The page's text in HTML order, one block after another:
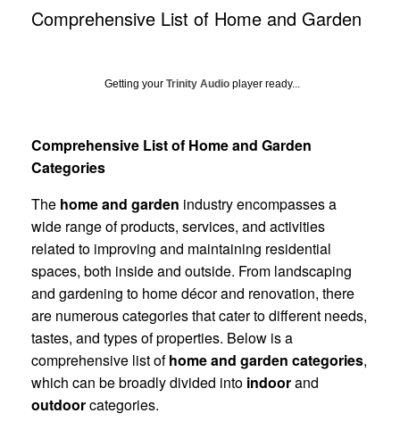
Comprehensive List of Home and Garden
Getting your Trinity Audio player ready...
Comprehensive List of Home and Garden
Categories
The home and garden industry encompasses a
wide range of products, services, and activities
related to improving and maintaining residential
spaces, both inside and outside. From landscaping
and gardening to home décor and renovation, there
are numerous categories that cater to different needs,
tastes, and types of properties. Below is a
comprehensive list ofhome and garden categories,
which can be broadly divided into indoorand
outdoorcategories.